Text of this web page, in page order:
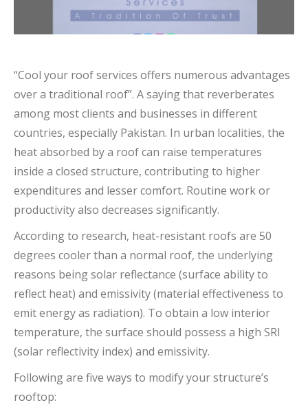
“Cool your roof services offers numerous advantages
over a traditional roof”. A saying that reverberates
among most clients and businesses in different
countries, especially Pakistan. In urban localities, the
heat absorbed by a roof can raise temperatures
inside a closed structure, contributing to higher
expenditures and lesser comfort. Routine work or
productivity also decreases significantly.
According to research, heat-resistant roofs are 50
degrees cooler than a normal roof, the underlying
reasons being solar reflectance (surface ability to
reflect heat) and emissivity (material effectiveness to
emit energy as radiation). To obtain a low interior
temperature, the surface should possess a high SRI
(solar reflectivity index) and emissivity.
Following are five ways to modify your structure’s
rooftop: